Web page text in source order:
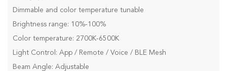
Dimmable and color temperature tunable
Brightness range: 10%-100%
Color temperature: 2700K-6500K
Light Control: App / Remote / Voice / BLE Mesh
Beam Angle: Adjustable